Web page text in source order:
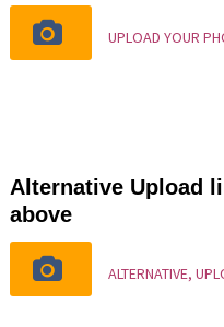
UPLOAD YOUR
Alternative Upload
above
ALTERNATIVE,